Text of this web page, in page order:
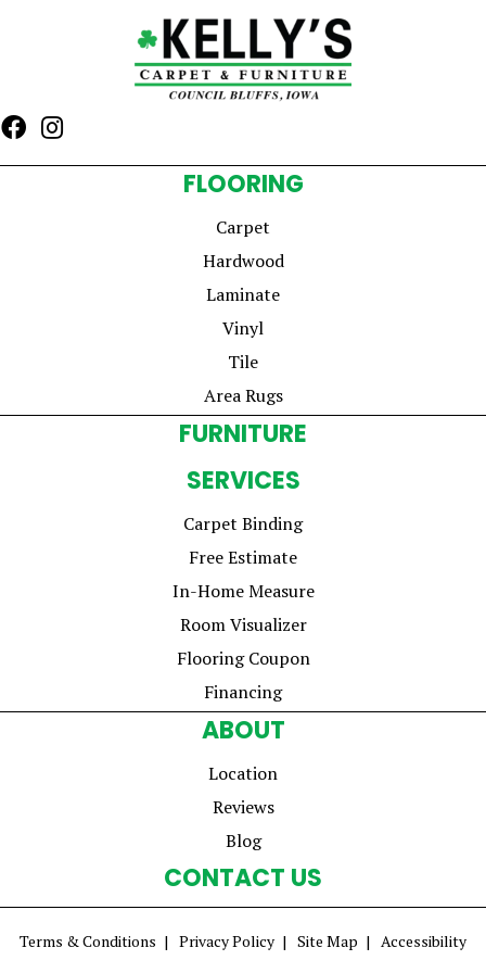
FLOORING
Carpet
Hardwood
Laminate
Vinyl
Tile
Area Rugs
FURNITURE
SERVICES
Carpet Binding
Free Estimate
In-Home Measure
Room Visualizer
Flooring Coupon
Financing
ABOUT
Location
Reviews
Blog
CONTACT US
Terms & Conditions Privacy Policy Site Map Accessibility